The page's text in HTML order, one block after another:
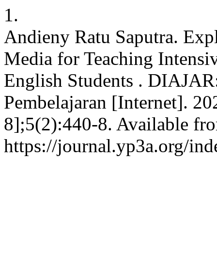
1.
Andieny Ratu Saputra.
Media for Teaching
English Students .
Pembelajaran [Internet].
8];5(2):440-8. Available
https://journal.yp3a.org/